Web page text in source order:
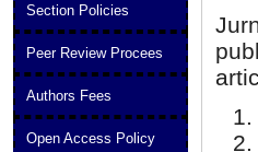
Section Policies
Peer Review Procees
Authors Fees
Open Access Policy